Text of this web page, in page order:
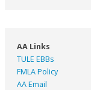
AA Links
TULE EBBs
FMLA Policy
AA Email